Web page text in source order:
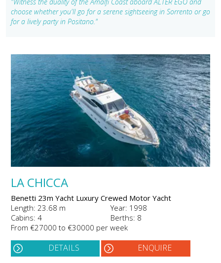
choose whether you'll go for a serene sightseeing in Sorrento or go
for a lively party in Positano."
LA CHICCA
Benetti 23m Yacht Luxury Crewed Motor Yacht
Length: 23.68 m
Year: 1998
Cabins: 4
Berths: 8
From €27000 to €30000 per week
DETAILS ENQUIRE